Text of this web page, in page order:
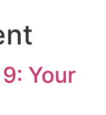
Your